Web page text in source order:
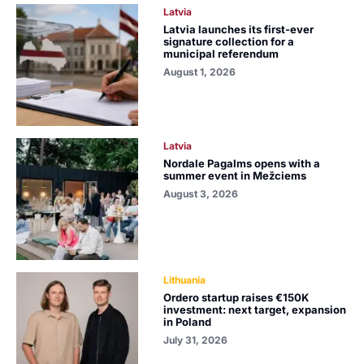
Latvia
Latvia launches its first-ever
signature collection for a
municipal referendum
August 1, 2026
Latvia
Nordale Pagalms opens with a
summer event in Mežciems
August 3, 2026
Lithuania
Ordero startup raises €150K
investment: next target, expansion
in Poland
July 31, 2026